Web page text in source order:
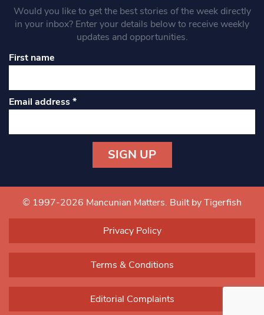
Would you like to get the best stories of the week directly
in your inbox? Enter your details below to receive weekly
updates and opportunities.
First name
Email address*
Contact
Use.
blank.
© 1997-2026 Mancunian Matters. Built by Tigerfish
Privacy Policy
Terms & Conditions
Editorial Complaints